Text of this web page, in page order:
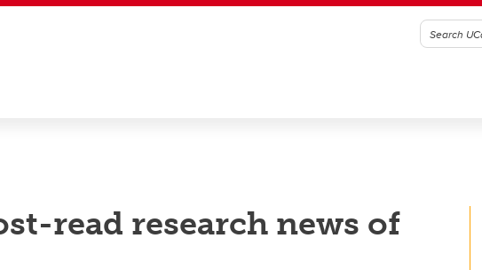
read research news of